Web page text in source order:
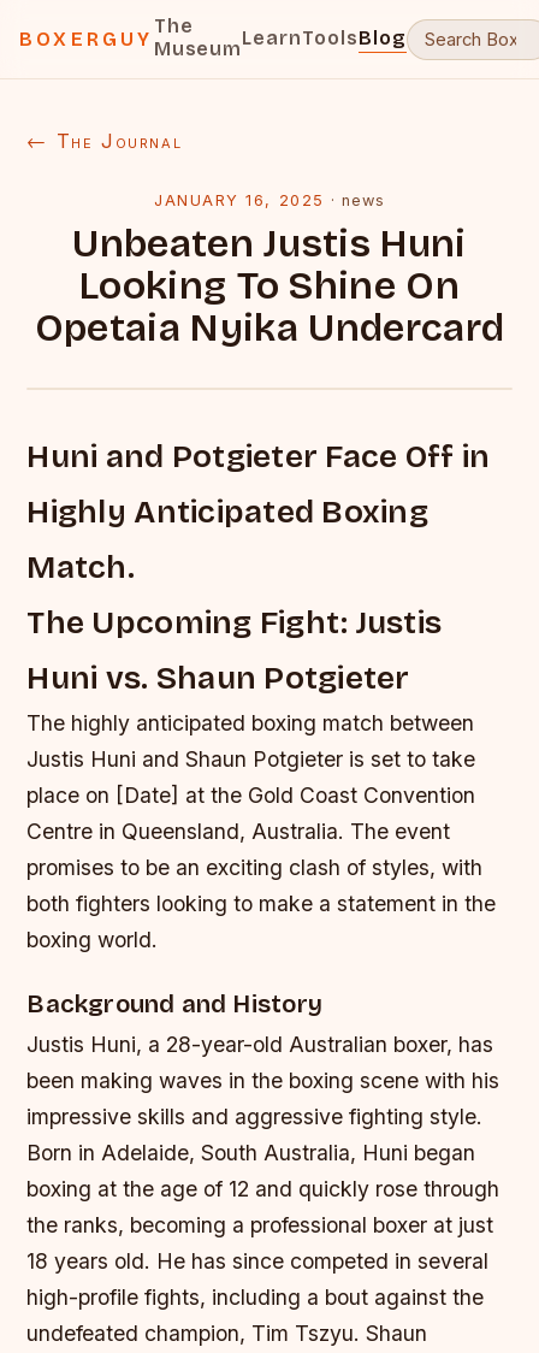
BOXERGUY
The
MuseumLearnToolsBlog
← The Journal
JANUARY 16, 2025 · news
Unbeaten Justis Huni
Looking To Shine On
Opetaia Nyika Undercard
Huni and Potgieter Face Off in
Highly Anticipated Boxing
Match.
The Upcoming Fight: Justis
Huni vs. Shaun Potgieter
The highly anticipated boxing match between
Justis Huni and Shaun Potgieter is set to take
place on [Date] at the Gold Coast Convention
Centre in Queensland, Australia. The event
promises to be an exciting clash of styles, with
both fighters looking to make a statement in the
boxing world.
Background and History
Justis Huni, a 28-year-old Australian boxer, has
been making waves in the boxing scene with his
impressive skills and aggressive fighting style.
Born in Adelaide, South Australia, Huni began
boxing at the age of 12 and quickly rose through
the ranks, becoming a professional boxer at just
18 years old. He has since competed in several
high-profile fights, including a bout against the
undefeated champion, Tim Tszyu. Shaun